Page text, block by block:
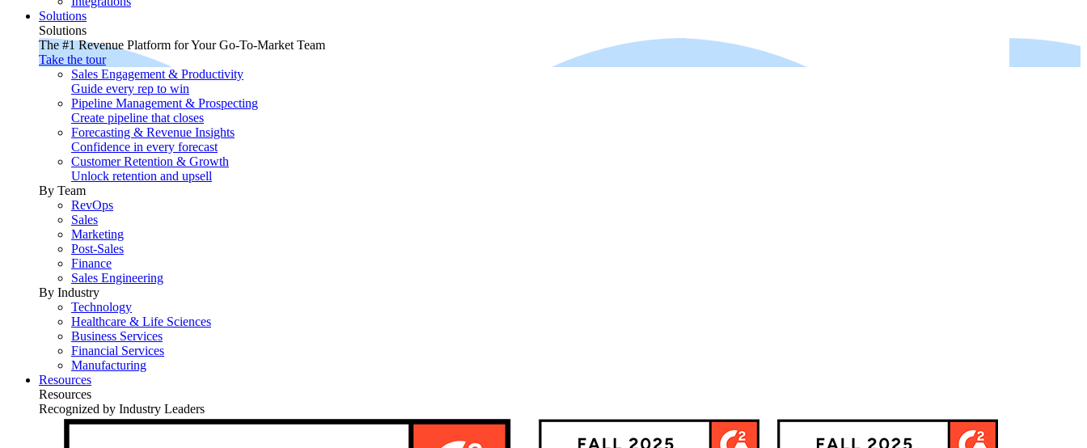
Solutions
Solutions
The #1 Revenue Platform for Your Go-To-Market Team
Take the tour
Sales Engagement & Productivity
Guide every rep to win
Pipeline Management & Prospecting
Create pipeline that closes
Forecasting & Revenue Insights
Confidence in every forecast
Customer Retention & Growth
Unlock retention and upsell
By Team
RevOps
Sales
Marketing
Post-Sales
Finance
Sales Engineering
By Industry
Technology
Healthcare & Life Sciences
Business Services
Financial Services
Manufacturing
Resources
Resources
Recognized by Industry Leaders